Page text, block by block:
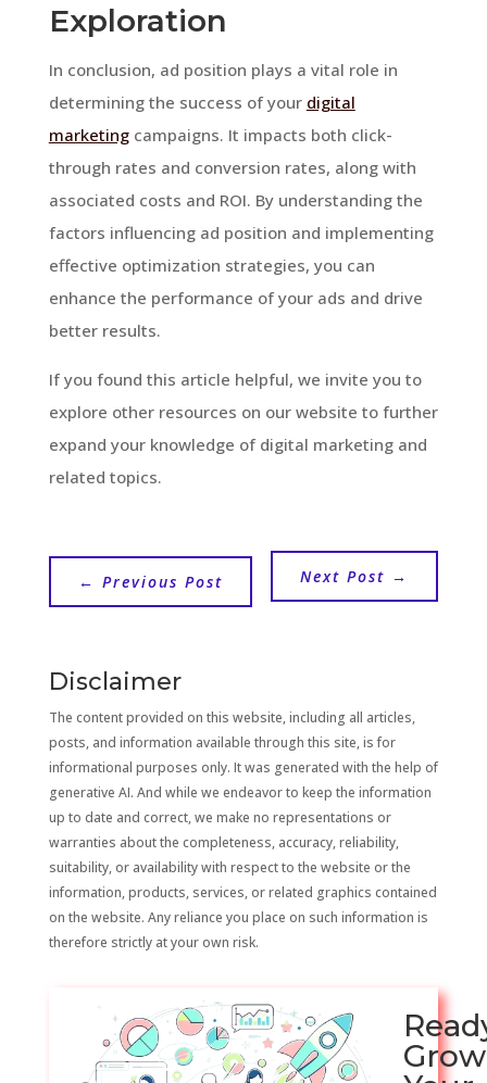
Exploration
In conclusion, ad position plays a vital role in
determining the success of your digital
marketingcampaigns. It impacts both click-
through rates and conversion rates, along with
associated costs and ROI. By understanding the
factors influencing ad position and implementing
effective optimization strategies, you can
enhance the performance of your ads and drive
better results.
If you found this article helpful, we invite you to
explore other resources on our website to further
expand your knowledge of digital marketing and
related topics.
← Previous Post Next Post →
Disclaimer
The content provided on this website, including all articles,
posts, and information available through this site, is for
informational purposes only. It was generated with the help of
generative AI. And while we endeavor to keep the information
up to date and correct, we make no representations or
warranties about the completeness, accuracy, reliability,
suitability, or availability with respect to the website or the
information, products, services, or related graphics contained
on the website. Any reliance you place on such information is
therefore strictly at your own risk.
Grow